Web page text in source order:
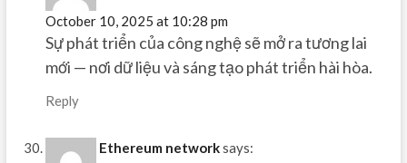
October 10, 2025 at 10:28 pm
Sự phát triển của công nghệ sẽ mở ra tương lai
mới — nơi dữ liệu và sáng tạo phát triển hài hòa.
Reply
Ethereum networksays: